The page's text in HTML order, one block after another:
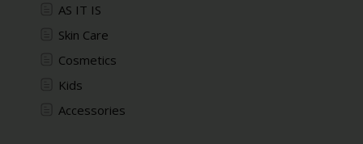
AS IT IS
Skin Care
Cosmetics
Kids
Accessories